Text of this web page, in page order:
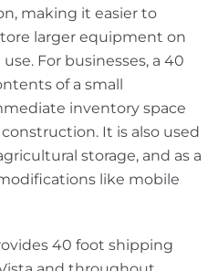
making it easier to
larger equipment on
For businesses, a 40
of a small
inventory space
It is also used
storage, and as a
like mobile
40 foot shipping